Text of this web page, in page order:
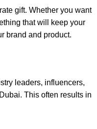
gift. Whether you want
that will keep your
brand and product.
leaders, influencers,
This often results in